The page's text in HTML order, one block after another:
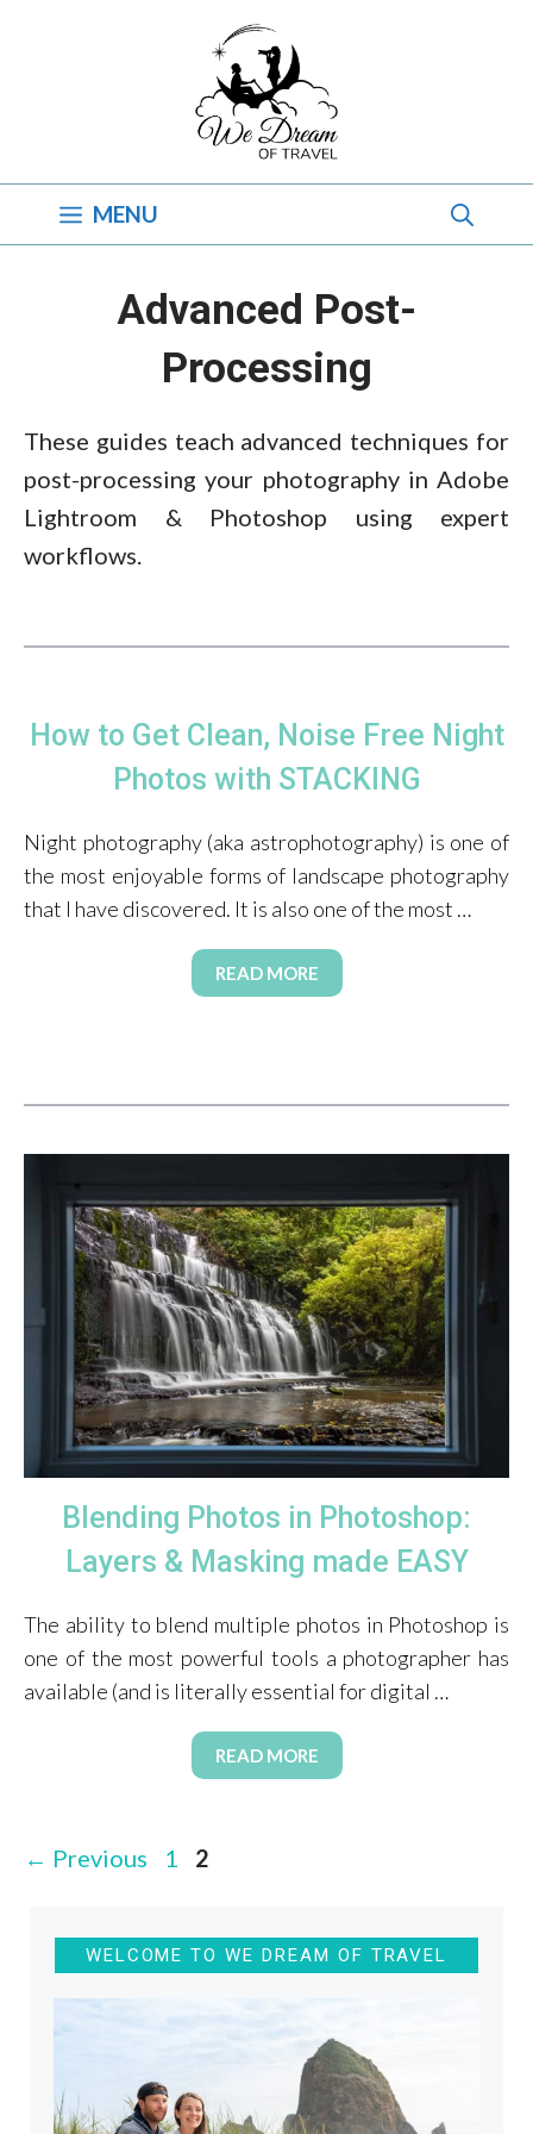
MENU
Advanced Post-
Processing
These guides teach advanced techniques for
post-processing your photography in Adobe
Lightroom & Photoshop using expert
workflows.
How to Get Clean, Noise Free Night
Photos with STACKING
Night photography (aka astrophotography) is one of
the most enjoyable forms of landscape photography
that I have discovered. It is also one of the most …
READ MORE
Blending Photos in Photoshop:
Layers & Masking made EASY
The ability to blend multiple photos in Photoshop is
one of the most powerful tools a photographer has
available (and is literally essential for digital …
READ MORE
← Previous Page
1 Page
2
WELCOME TO WE DREAM OF TRAVEL